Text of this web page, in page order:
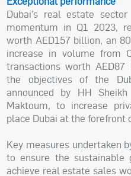
Dubai’s real estate
momentum in Q1 2023,
worth AED157 billion, an
increase in volume from
transactions worth
the objectives of the
announced by HH
Maktoum, to increase
place Dubai at the forefront
Key measures undertaken
to ensure the
achieve real estate sales